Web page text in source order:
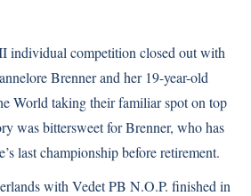
individual competition closed out with
Brenner and her 19-year-old
World taking their familiar spot on top
was bittersweet for Brenner, who has
last championship before retirement.
with Vedet PB N.O.P. finished in